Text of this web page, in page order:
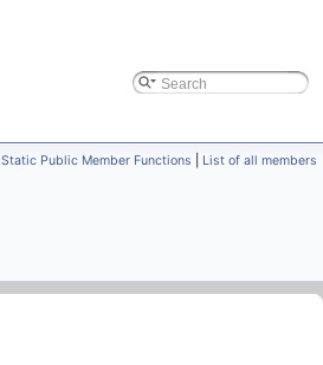
Static Public Member Functions List of all members